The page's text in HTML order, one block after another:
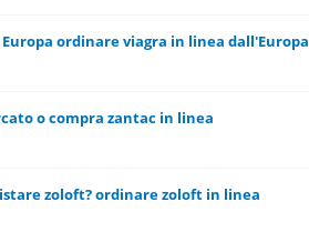
ordinare viagra in linea dall'Europa
out of 5 in Average
12345
o compra zantac in linea
out of 5 in Average
12 345
zoloft? ordinare zoloft in linea
out of 5 in Average
1 2345